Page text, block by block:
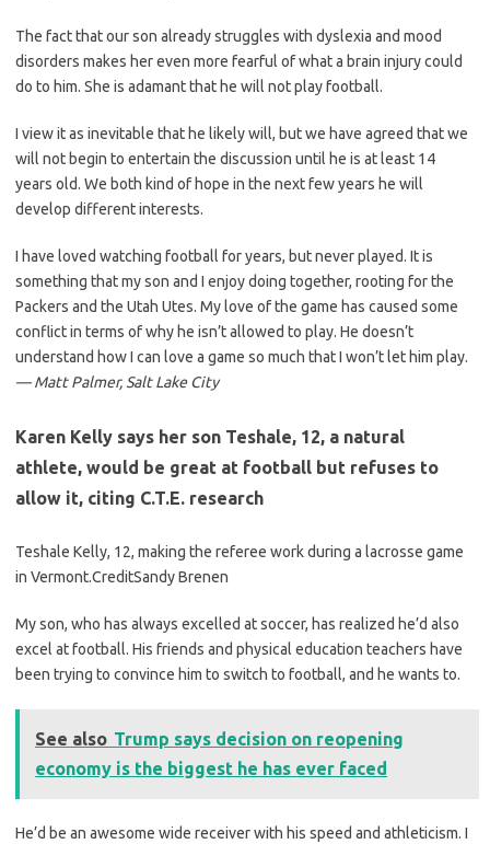
The fact that our son already struggles with dyslexia and mood
disorders makes her even more fearful of what a brain injury could
do to him. She is adamant that he will not play football.
I view it as inevitable that he likely will, but we have agreed that we
will not begin to entertain the discussion until he is at least 14
years old. We both kind of hope in the next few years he will
develop different interests.
I have loved watching football for years, but never played. It is
something that my son and I enjoy doing together, rooting for the
Packers and the Utah Utes. My love of the game has caused some
conflict in terms of why he isn’t allowed to play. He doesn’t
understand how I can love a game so much that I won’t let him play.
— Matt Palmer, Salt Lake City
Karen Kelly says her son Teshale, 12, a natural
athlete, would be great at football but refuses to
allow it, citing C.T.E. research
Teshale Kelly, 12, making the referee work during a lacrosse game
in Vermont.CreditSandy Brenen
My son, who has always excelled at soccer, has realized he’d also
excel at football. His friends and physical education teachers have
been trying to convince him to switch to football, and he wants to.
See also Trump says decision on reopening
economy is the biggest he has ever faced
He’d be an awesome wide receiver with his speed and athleticism. I